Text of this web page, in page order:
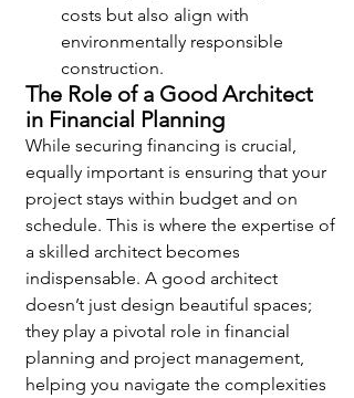
costs but also align with
environmentally responsible
construction.
The Role of a Good Architect
in Financial Planning
While securing financing is crucial,
equally important is ensuring that your
project stays within budget and on
schedule. This is where the expertise of
a skilled architect becomes
indispensable. A good architect
doesn’t just design beautiful spaces;
they play a pivotal role in financial
planning and project management,
helping you navigate the complexities